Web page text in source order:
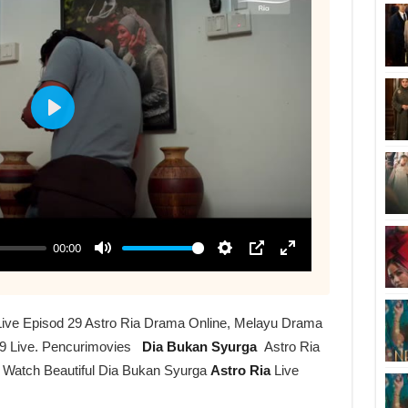
Episod 29 Astro Ria Drama Online, Melayu Drama
Live. Pencurimovies
Dia Bukan Syurga Astro Ria
Beautiful Dia Bukan Syurga Astro RiaLive